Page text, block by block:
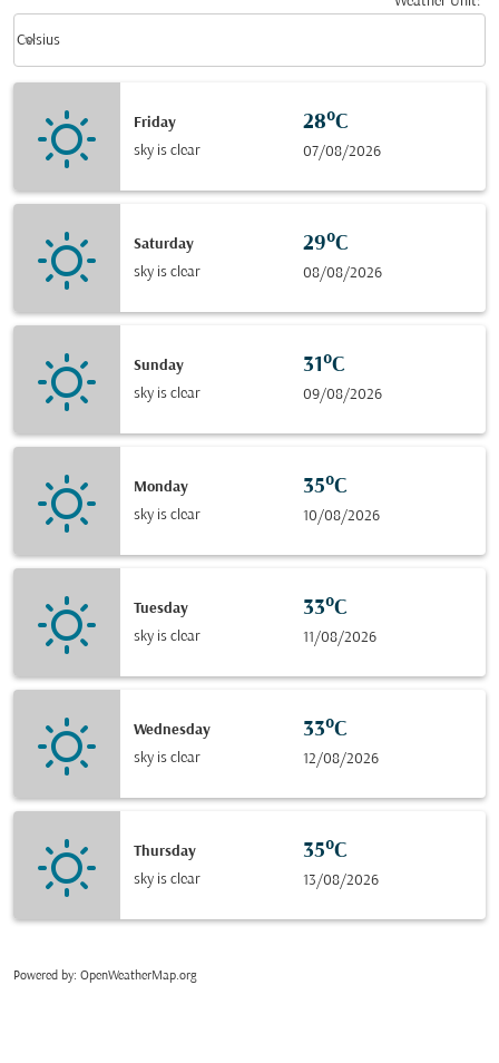
Celsius
keyboard_arrow_down
Friday
sky is clear
28°C
07/08/2026
Saturday
sky is clear
29°C
08/08/2026
Sunday
sky is clear
31°C
09/08/2026
Monday
sky is clear
35°C
10/08/2026
Tuesday
sky is clear
33°C
11/08/2026
Wednesday
sky is clear
33°C
12/08/2026
Thursday
sky is clear
35°C
13/08/2026
Powered by: OpenWeatherMap.org